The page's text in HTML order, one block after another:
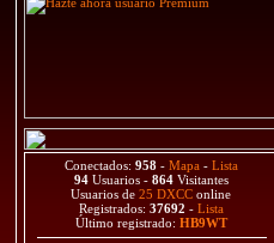
Conectados: 958 - Mapa - Lista
94 Usuarios - 864 Visitantes
Usuarios de25 DXCC online
Registrados: 37692 - Lista
Último registrado: HB9WT